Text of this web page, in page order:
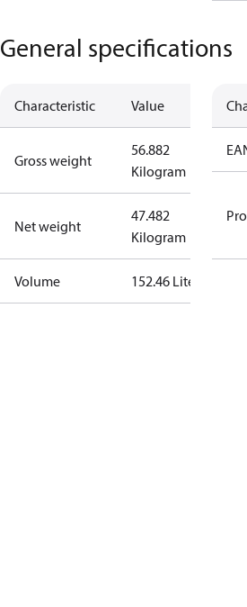
General specifications
Characteristic Value
Gross weight
56.882
Kilogram
Net weight
47.482
Kilogram
Volume 152.46 Liter